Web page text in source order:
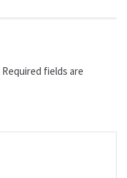
Required fields are